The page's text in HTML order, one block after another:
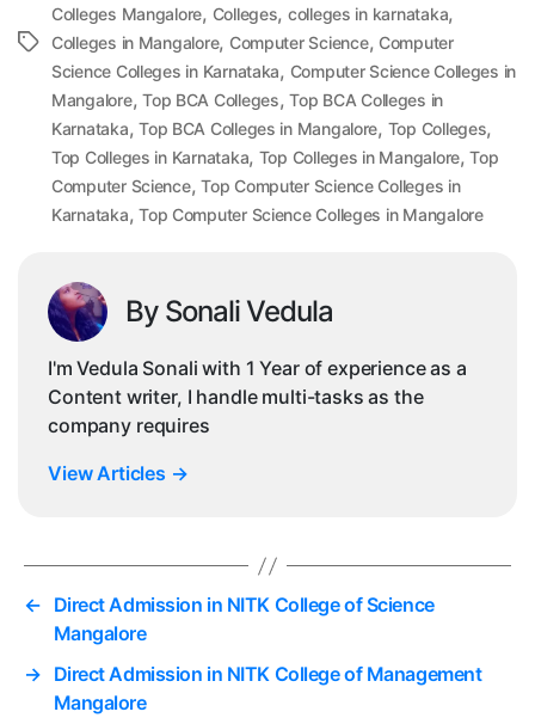
Tags
Colleges Mangalore, Colleges, colleges in karnataka,
Colleges in Mangalore, Computer Science, Computer
Science Colleges in Karnataka, Computer Science Colleges in
Mangalore,Top BCA Colleges,Top BCA Colleges in
Karnataka,Top BCA Colleges in Mangalore, Top Colleges,
Top Colleges in Karnataka, Top Colleges in Mangalore,Top
Computer Science,Top Computer Science Colleges in
Karnataka,Top Computer Science Colleges in Mangalore
By Sonali Vedula
I'm Vedula Sonali with 1 Year of experience as a
Content writer, I handle multi-tasks as the
company requires
View Articles →
← Direct Admission in NITK College of Science
Mangalore
→ Direct Admission in NITK College of Management
Mangalore